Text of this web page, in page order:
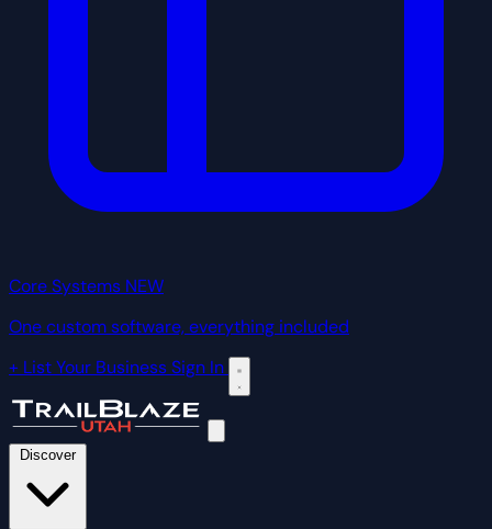
Core Systems NEW
One custom software, everything included
+ List Your BusinessSign In
Discover